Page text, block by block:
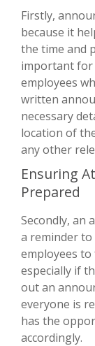
Firstly,
because it
the time and
important for
employees
written
necessary
location of
any other
Ensuring
Prepared
Secondly, an
a reminder to
employees
especially if
out an
everyone is
has the
accordingly.